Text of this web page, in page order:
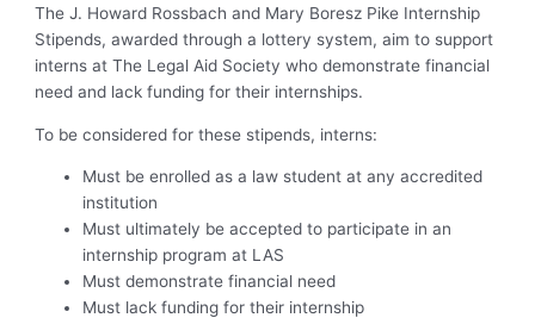
The J. Howard Rossbach and Mary Boresz Pike Internship
Stipends, awarded through a lottery system, aim to support
interns at The Legal Aid Society who demonstrate financial
need and lack funding for their internships.
To be considered for these stipends, interns:
Must be enrolled as a law student at any accredited
institution
Must ultimately be accepted to participate in an
internship program at LAS
Must demonstrate financial need
Must lack funding for their internship